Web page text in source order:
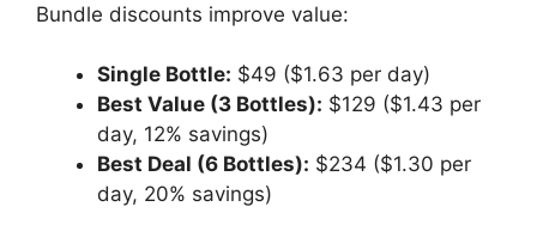
Bundle discounts improve value:
Single Bottle: $49 ($1.63 per day)
Best Value (3 Bottles): $129 ($1.43 per
day, 12% savings)
Best Deal (6 Bottles): $234 ($1.30 per
day, 20% savings)